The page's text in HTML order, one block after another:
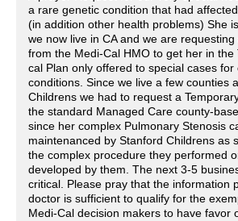
a rare genetic condition that had
(in addition other health problems) She
we now live in CA and we are
from the Medi-Cal HMO to get her in the
cal Plan only offered to special cases for
conditions. Since we live a few counties
Childrens we had to request a
the standard Managed Care county-
since her complex Pulmonary Stenosis
maintenanced by Stanford Childrens as
the complex procedure they performed
developed by them. The next 3-5
critical. Please pray that the information
doctor is sufficient to qualify for the
Medi-Cal decision makers to have favor